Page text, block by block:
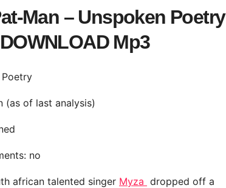
Man – Unspoken Poetry
DOWNLOAD Mp3
(as of last analysis)
no
african talented singer Myza dropped off a